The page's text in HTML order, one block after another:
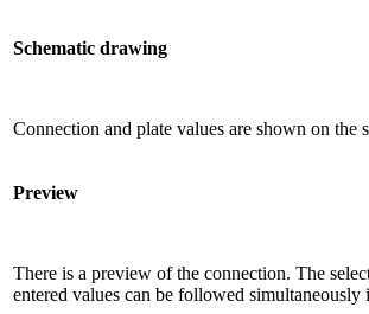
Schematic drawing
Connection and plate values ​​are shown on the
Preview
There is a preview of the connection. The
entered values ​​can be followed simultaneously